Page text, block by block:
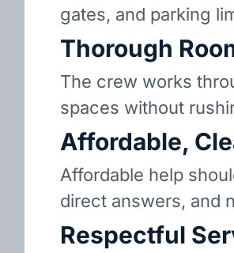
gates, and parking
Thorough
The crew works
spaces without
Affordable,
Affordable help
direct answers, and
Respectful